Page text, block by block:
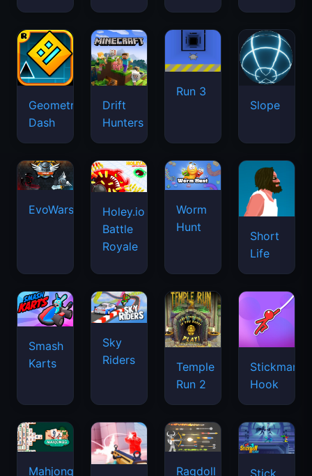
Geometry
Dash
Drift
Hunters
Run 3
Slope
EvoWars.io
Holey.io
Battle
Royale
Worm
Hunt
Short
Life
Smash
Karts
Sky
Riders
Temple
Run 2
Stickman
Hook
Mahjongg
Ragdoll